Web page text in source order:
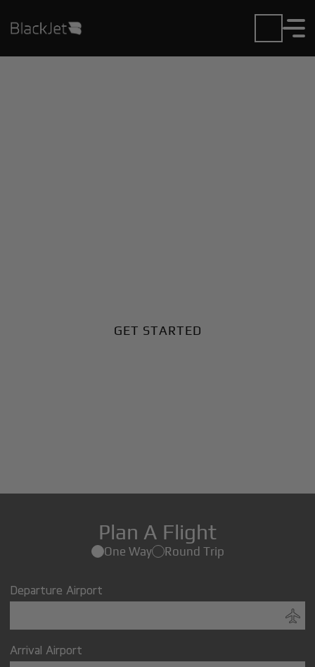
GET STARTED
Plan A Flight
One Way Round Trip
Departure Airport
Arrival Airport